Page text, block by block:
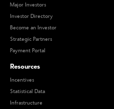
Major Investors
Investor Directory
Become an Investor
Strategic Partners
Payment Portal
Resources
Incentives
Statistical Data
Infrastructure